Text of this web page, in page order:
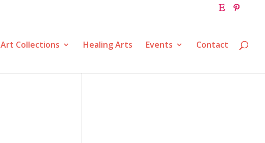
Art Collections Healing Arts Events Contact